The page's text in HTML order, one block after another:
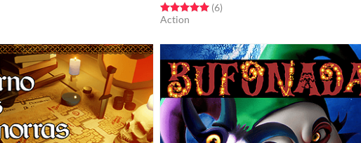
5 starsratings
Rated 5.0 out of 5 stars
(6total ratings
)
Action